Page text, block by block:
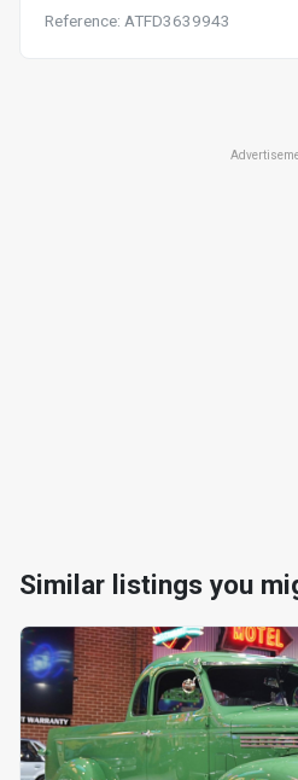
Reference: ATFD3639943
Similar listings you